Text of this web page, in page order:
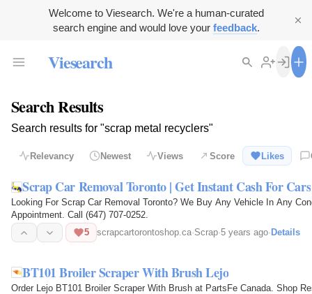
Welcome to Viesearch. We're a human-curated
search engine and would love your feedback.
Viesearch
Search Results
Search results for "scrap metal recyclers"
Relevancy Newest Views Score Likes
Scrap Car Removal Toronto | Get Instant Cash For Cars
Looking For Scrap Car Removal Toronto? We Buy Any Vehicle In Any
Appointment. Call (647) 707-0252.
5
scrapcartorontoshop.ca·Scrap·5 years ago· Details
BT101 Broiler Scraper With Brush Lejo
Order Lejo BT101 Broiler Scraper With Brush at PartsFe Canada. Shop